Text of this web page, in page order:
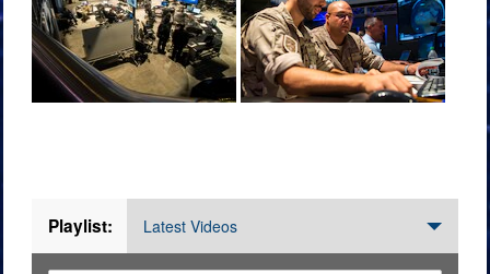
Playlist: Latest Videos